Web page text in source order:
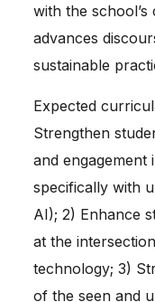
with the
advances
sustainable
Expected
Strengthen
and engagement
specifically with
AI); 2) Enhance
at the
technology; 3)
of the seen and